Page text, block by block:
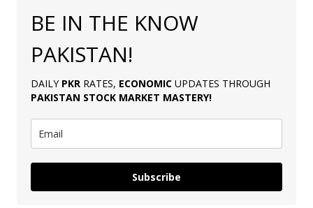
BE IN THE KNOW
PAKISTAN!
DAILY PKR RATES, ECONOMIC UPDATES THROUGH
PAKISTAN STOCK MARKET MASTERY!
Subscribe